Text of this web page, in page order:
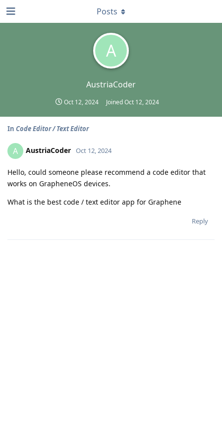
A
AustriaCoder
Oct 12, 2024 JoinedOct 12, 2024
Posts
In Code Editor / Text Editor
A AustriaCoder Oct 12, 2024
Hello, could someone please recommend a code editor that
works on GrapheneOS devices.
What is the best code / text editor app for Graphene
Reply